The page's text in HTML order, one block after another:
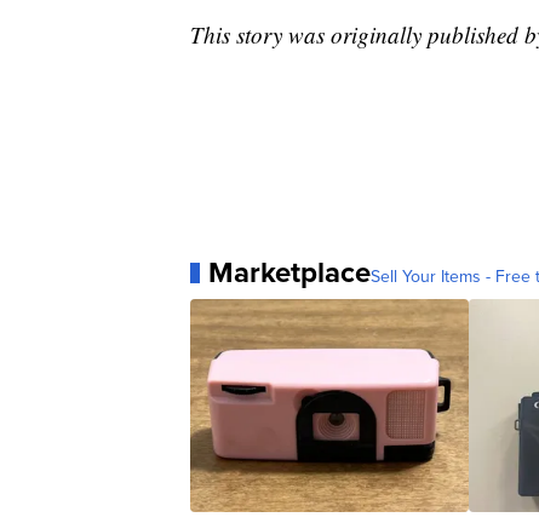
This story was originally published
MarketplaceSell Your Items - Free